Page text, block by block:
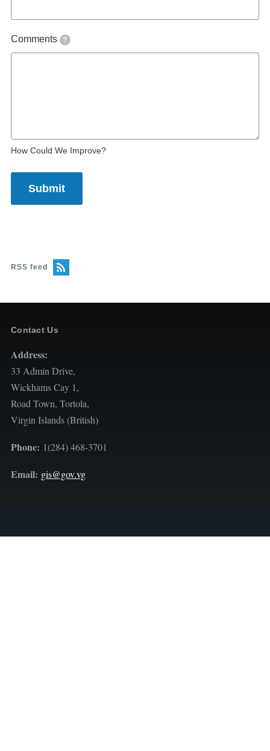
Comments ?
How Could We Improve?
RSS feed
Contact Us
Address:
33 Admin Drive,
Wickhams Cay 1,
Road Town, Tortola,
Virgin Islands (British)
Phone: 1(284) 468-3701
Email: gis@gov.vg